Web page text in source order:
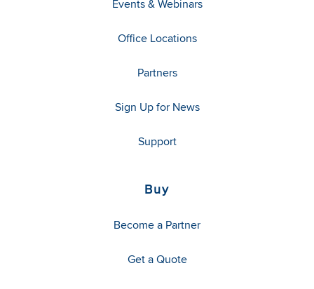
Events & Webinars
Office Locations
Partners
Sign Up for News
Support
Buy
Become a Partner
Get a Quote